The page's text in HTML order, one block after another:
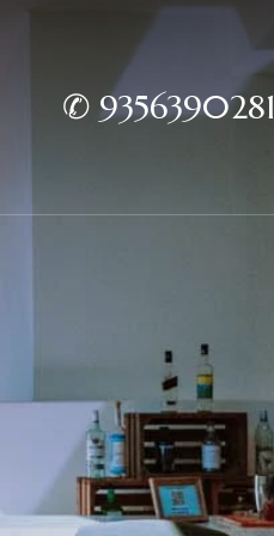
✆ 9356390281